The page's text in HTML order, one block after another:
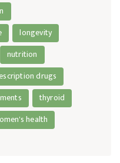
longevity
nutrition
drugs
thyroid
health